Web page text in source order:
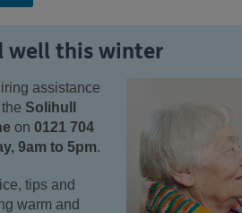
well this winter
assistance
Solihull
on 0121 704
9am to 5pm.
tips and
warm and